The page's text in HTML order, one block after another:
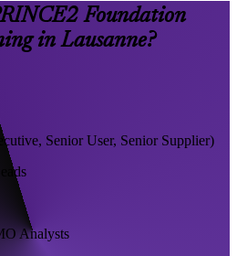
Foundation
in Lausanne?
Senior User, Senior Supplier)
Analysts